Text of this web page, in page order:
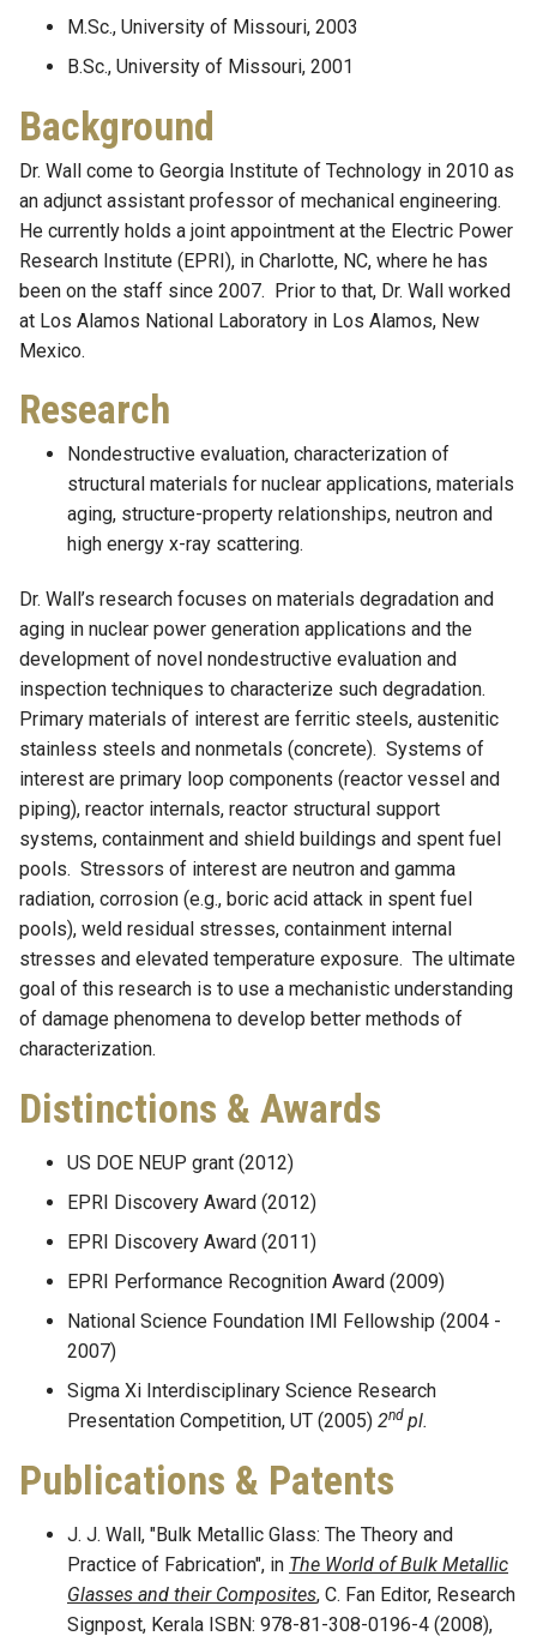
M.Sc., University of Missouri, 2003
B.Sc., University of Missouri, 2001
Background
Dr. Wall come to Georgia Institute of Technology in 2010 as
an adjunct assistant professor of mechanical engineering.
He currently holds a joint appointment at the Electric Power
Research Institute (EPRI), in Charlotte, NC, where he has
been on the staff since 2007. Prior to that, Dr. Wall worked
at Los Alamos National Laboratory in Los Alamos, New
Mexico.
Research
Nondestructive evaluation, characterization of
structural materials for nuclear applications, materials
aging, structure-property relationships, neutron and
high energy x-ray scattering.
Dr. Wall’s research focuses on materials degradation and
aging in nuclear power generation applications and the
development of novel nondestructive evaluation and
inspection techniques to characterize such degradation.
Primary materials of interest are ferritic steels, austenitic
stainless steels and nonmetals (concrete). Systems of
interest are primary loop components (reactor vessel and
piping), reactor internals, reactor structural support
systems, containment and shield buildings and spent fuel
pools. Stressors of interest are neutron and gamma
radiation, corrosion (e.g., boric acid attack in spent fuel
pools), weld residual stresses, containment internal
stresses and elevated temperature exposure. The ultimate
goal of this research is to use a mechanistic understanding
of damage phenomena to develop better methods of
characterization.
Distinctions & Awards
US DOE NEUP grant (2012)
EPRI Discovery Award (2012)
EPRI Discovery Award (2011)
EPRI Performance Recognition Award (2009)
National Science Foundation IMI Fellowship (2004 -
2007)
Sigma Xi Interdisciplinary Science Research
Presentation Competition, UT (2005) 2nd pl.
Publications & Patents
J. J. Wall, "Bulk Metallic Glass: The Theory and
Practice of Fabrication", in The World of Bulk Metallic
Glasses and their Composites, C. Fan Editor, Research
Signpost, Kerala ISBN: 978-81-308-0196-4 (2008),